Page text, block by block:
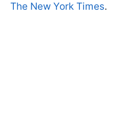
The New York Times.